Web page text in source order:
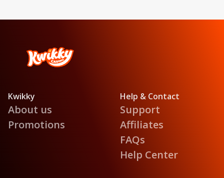
Kwikky
About us
Promotions
Help & Contact
Support
Affiliates
FAQs
Help Center